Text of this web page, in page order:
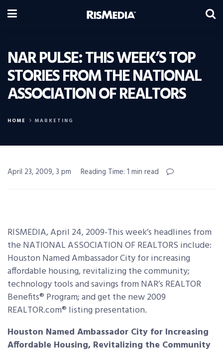
NAR PULSE: THIS WEEK’S TOP
STORIES FROM THE NATIONAL
ASSOCIATION OF REALTORS
HOME MARKETING
April 23, 2009, 3 pm Reading Time: 1 min read
RISMEDIA, April 24, 2009-This week’s headlines from
the NATIONAL ASSOCIATION OF REALTORS include:
Houston Named Ambassador City for increasing
affordable housing, revitalizing the community;
technology tools andsavings from NAR’s REALTOR
Benefits® Program; and get the new 2009
REALTOR.com® listing presentation.
Houston Named Ambassador City for Increasing
Affordable Housing, Revitalizing the Community